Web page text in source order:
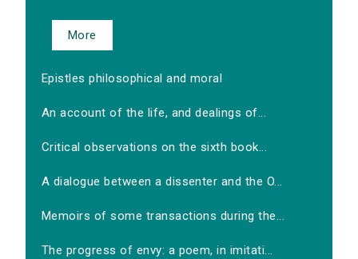
More
Epistles philosophical and moral
An account of the life, and dealings of...
Critical observations on the sixth book...
A dialogue between a dissenter and the O...
Memoirs of some transactions during the...
The progress of envy: a poem, in imitati...